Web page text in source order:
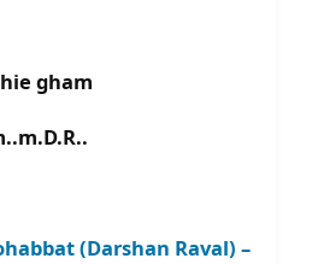
gham
(Darshan Raval) –